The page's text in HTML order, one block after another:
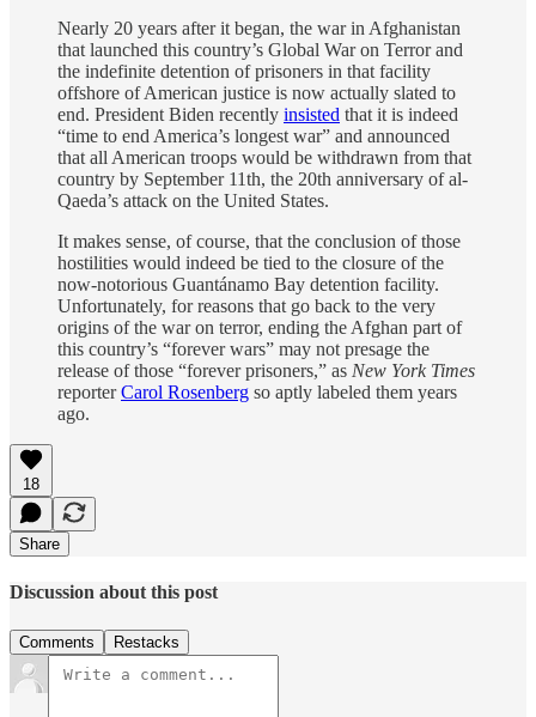
Nearly 20 years after it began, the war in Afghanistan
that launched this country’s Global War on Terror and
the indefinite detention of prisoners in that facility
offshore of American justice is now actually slated to
end. President Biden recently insisted that it is indeed
“time to end America’s longest war” and announced
that all American troops would be withdrawn from that
country by September 11th, the 20th anniversary of al-
Qaeda’s attack on the United States.
It makes sense, of course, that the conclusion of those
hostilities would indeed be tied to the closure of the
now-notorious Guantánamo Bay detention facility.
Unfortunately, for reasons that go back to the very
origins of the war on terror, ending the Afghan part of
this country’s “forever wars” may not presage the
release of those “forever prisoners,” as New York Times
reporterCarol Rosenberg so aptly labeled them years
ago.
18
Share
Discussion about this post
Comments Restacks